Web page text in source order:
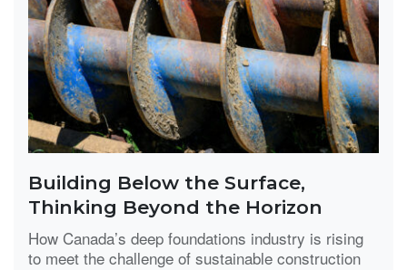
Building Below the Surface,
Thinking Beyond the Horizon
How Canada’s deep foundations industry is rising
to meet the challenge of sustainable construction